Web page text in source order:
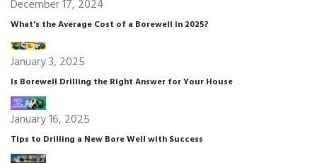
December 17, 2024
What’s the Average Cost of a Borewell in 2025?
January 3, 2025
Is Borewell Drilling the Right Answer for Your House
January 16, 2025
Tips to Drilling a New Bore Well with Success